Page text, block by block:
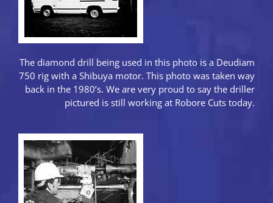
The diamond drill being used in this photo is a Deudiam
750 rig with a Shibuya motor. This photo was taken way
back in the 1980’s. We are very proud to say the driller
pictured is still working at Robore Cuts today.